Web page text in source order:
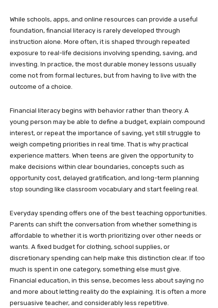
While schools, apps, and online resources can provide a useful
foundation, financial literacy is rarely developed through
instruction alone. More often, it is shaped through repeated
exposure to real-life decisions involving spending, saving, and
investing. In practice, the most durable money lessons usually
come not from formal lectures, but from having to live with the
outcome of a choice.
Financial literacy begins with behavior rather than theory. A
young person may be able to define a budget, explain compound
interest, or repeat the importance of saving, yet still struggle to
weigh competing priorities in real time. That is why practical
experience matters. When teens are given the opportunity to
make decisions within clear boundaries, concepts such as
opportunity cost, delayed gratification, and long-term planning
stop sounding like classroom vocabulary and start feeling real.
Everyday spending offers one of the best teaching opportunities.
Parents can shift the conversation from whether something is
affordable to whether it is worth prioritizing over other needs or
wants. A fixed budget for clothing, school supplies, or
discretionary spending can help make this distinction clear. If too
much is spent in one category, something else must give.
Financial education, in this sense, becomes less about saying no
and more about letting reality do the explaining. It is often a more
persuasive teacher, and considerably less repetitive.